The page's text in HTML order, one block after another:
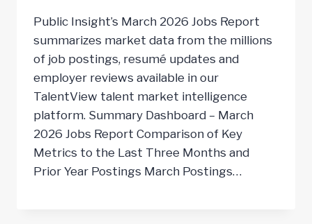
Public Insight’s March 2026 Jobs Report
summarizes market data from the millions
of job postings, resumé updates and
employer reviews available in our
TalentView talent market intelligence
platform. Summary Dashboard – March
2026 Jobs Report Comparison of Key
Metrics to the Last Three Months and
Prior Year Postings March Postings…